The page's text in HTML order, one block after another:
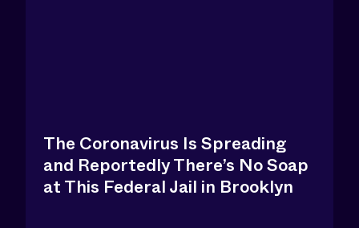
The Coronavirus Is Spreading
and Reportedly There’s No Soap
at This Federal Jail in Brooklyn